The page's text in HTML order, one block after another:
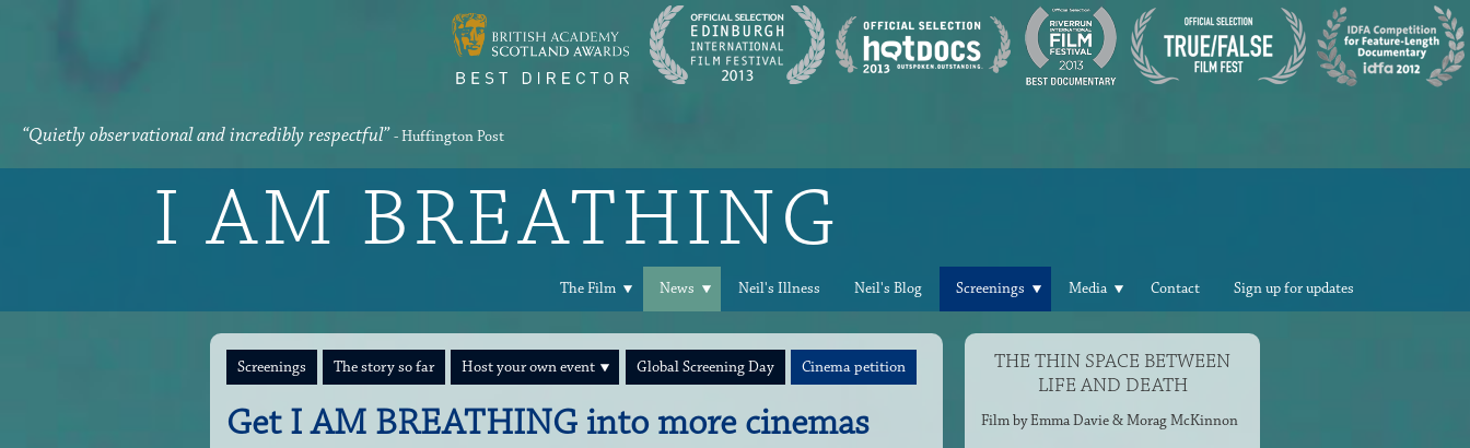
“Quietly observational and incredibly respectful” - Huffington Post
I AM BREATHING
The Film News Neil's Illness Neil's Blog Screenings Media Contact Sign up for updates
Screenings The story so far Host your own event Global Screening Day Cinema petition
Get I AM BREATHING into more cinemas
THE THIN SPACE BETWEEN
LIFE AND DEATH
Film by Emma Davie & Morag McKinnon